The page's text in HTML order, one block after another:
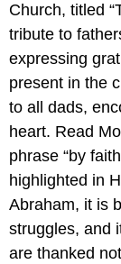
Church, titled
tribute to
expressing
present in the
to all dads,
heart. Read
phrase “by
highlighted in
Abraham, it is
struggles, and
are thanked